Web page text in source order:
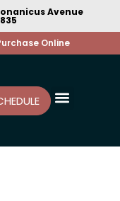
Avenue
Online